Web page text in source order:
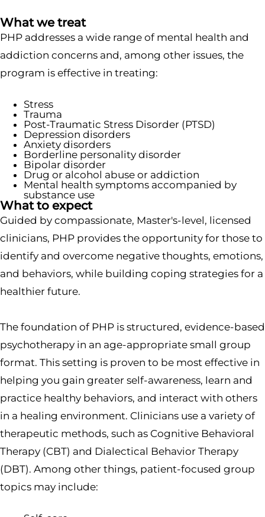
What we treat
PHP addresses a wide range of mental health and
addiction concerns and, among other issues, the
program is effective in treating:
Stress
Trauma
Post-Traumatic Stress Disorder (PTSD)
Depression disorders
Anxiety disorders
Borderline personality disorder
Bipolar disorder
Drug or alcohol abuse or addiction
Mental health symptoms accompanied by
substance use
What to expect
Guided by compassionate, Master's-level, licensed
clinicians, PHP provides the opportunity for those to
identify and overcome negative thoughts, emotions,
and behaviors, while building coping strategies for a
healthier future.
The foundation of PHP is structured, evidence-based
psychotherapy in an age-appropriate small group
format. This setting is proven to be most effective in
helping you gain greater self-awareness, learn and
practice healthy behaviors, and interact with others
in a healing environment. Clinicians use a variety of
therapeutic methods, such as Cognitive Behavioral
Therapy (CBT) and Dialectical Behavior Therapy
(DBT). Among other things, patient-focused group
topics may include: